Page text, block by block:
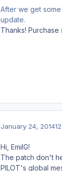
After we get
update.
Thanks!
January 24, 2014
Hi, EmilG!
The patch don't
PILOT's global